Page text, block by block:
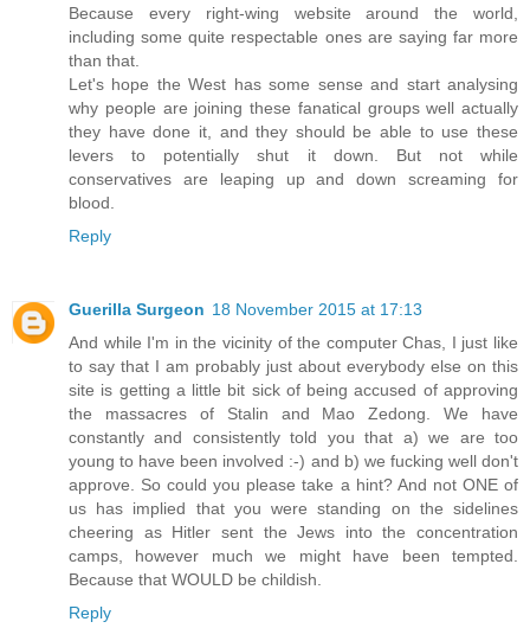
Because every right-wing website around the world,
including some quite respectable ones are saying far more
than that.
Let's hope the West has some sense and start analysing
why people are joining these fanatical groups well actually
they have done it, and they should be able to use these
levers to potentially shut it down. But not while
conservatives are leaping up and down screaming for
blood.
Reply
Guerilla Surgeon 18 November 2015 at 17:13
And while I'm in the vicinity of the computer Chas, I just like
to say that I am probably just about everybody else on this
site is getting a little bit sick of being accused of approving
the massacres of Stalin and Mao Zedong. We have
constantly and consistently told you that a) we are too
young to have been involved :-) and b) we fucking well don't
approve. So could you please take a hint? And not ONE of
us has implied that you were standing on the sidelines
cheering as Hitler sent the Jews into the concentration
camps, however much we might have been tempted.
Because that WOULD be childish.
Reply